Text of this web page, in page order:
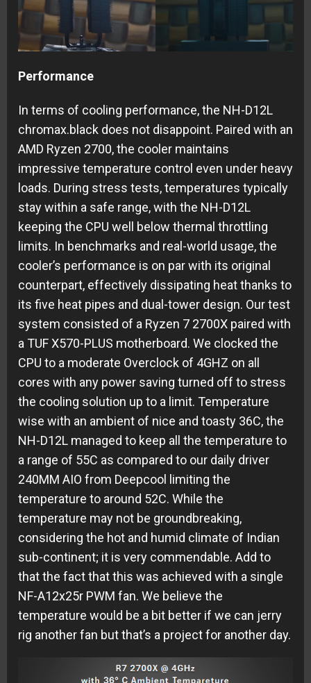
Performance
In terms of cooling performance, the NH-D12L
chromax.black does not disappoint. Paired with an
AMD Ryzen 2700, the cooler maintains
impressive temperature control even under heavy
loads. During stress tests, temperatures typically
stay within a safe range, with the NH-D12L
keeping the CPU well below thermal throttling
limits. In benchmarks and real-world usage, the
cooler’s performance is on par with its original
counterpart, effectively dissipating heat thanks to
its five heat pipes and dual-tower design. Our test
system consisted of a Ryzen 7 2700X paired with
a TUF X570-PLUS motherboard. We clocked the
CPU to a moderate Overclock of 4GHZ on all
cores with any power saving turned off to stress
the cooling solution up to a limit. Temperature
wise with an ambient of nice and toasty 36C, the
NH-D12L managed to keep all the temperature to
a range of 55C as compared to our daily driver
240MM AIO from Deepcool limiting the
temperature to around 52C. While the
temperature may not be groundbreaking,
considering the hot and humid climate of Indian
sub-continent; it is very commendable. Add to
that the fact that this was achieved with a single
NF-A12x25r PWM fan. We believe the
temperature would be a bit better if we can jerry
rig another fan but that’s a project for another day.